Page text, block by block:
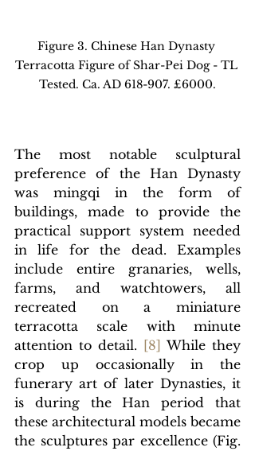
Figure 3. Chinese Han Dynasty
Terracotta Figure of Shar-Pei Dog - TL
Tested. Ca. AD 618-907. £6000.
The most notable sculptural
preference of the Han Dynasty
was mingqi in the form of
buildings, made to provide the
practical support system needed
in life for the dead. Examples
include entire granaries, wells,
farms, and watchtowers, all
recreated on a miniature
terracotta scale with minute
attention to detail. [8] While they
crop up occasionally in the
funerary art of later Dynasties, it
is during the Han period that
these architectural models became
the sculptures par excellence (Fig.